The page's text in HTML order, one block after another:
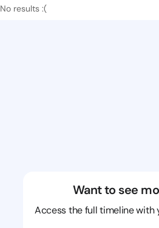
No results :(
Want to see
Access the full timeline with